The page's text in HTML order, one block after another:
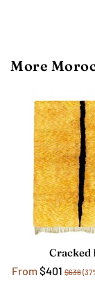
More
Cracked
From$401 $638